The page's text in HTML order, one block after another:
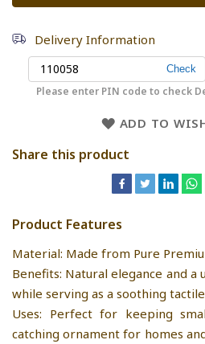
Delivery Information
Please enter PIN code to check
ADD TO
Share this product
Product Features
Material: Made from Pure
Benefits: Natural elegance and a
while serving as a soothing
Uses: Perfect for keeping
catching ornament for homes